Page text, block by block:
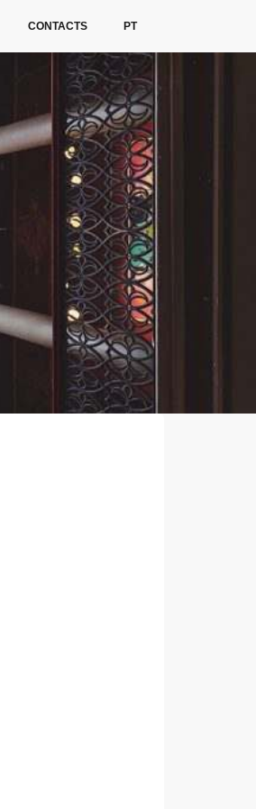
CONTACTS PT